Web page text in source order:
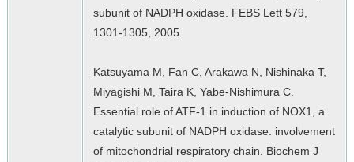
subunit of NADPH oxidase. FEBS Lett 579,
1301-1305, 2005.
Katsuyama M, Fan C, Arakawa N, Nishinaka T,
Miyagishi M, Taira K, Yabe-Nishimura C.
Essential role of ATF-1 in induction of NOX1, a
catalytic subunit of NADPH oxidase: involvement
of mitochondrial respiratory chain. Biochem J